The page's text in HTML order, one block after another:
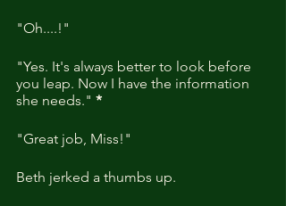
"Oh....!"
"Yes. It's always better to look before
you leap. Now I have the information
she needs." *
"Great job, Miss!"
Beth jerked a thumbs up.